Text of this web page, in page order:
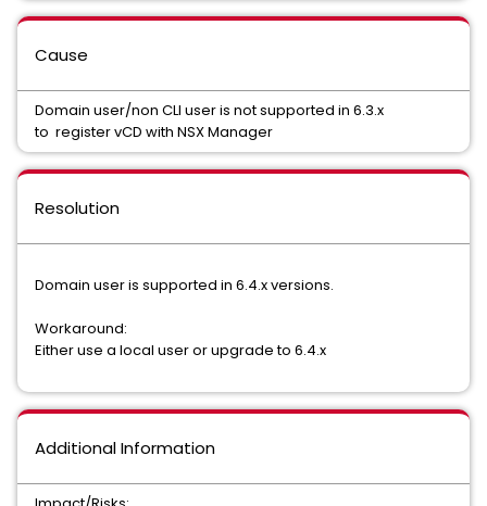
Cause
Domain user/non CLI user is not supported in 6.3.x
to register vCD with NSX Manager
Resolution
Domain user is supported in 6.4.x versions.
Workaround:
Either use a local user or upgrade to 6.4.x
Additional Information